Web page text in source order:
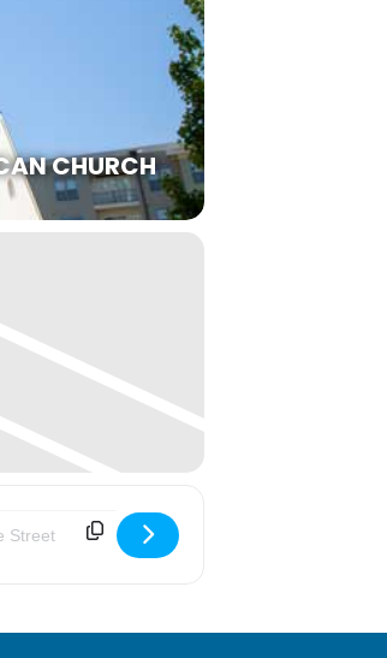
CHURCH
- An Evening of Praise and Worship with